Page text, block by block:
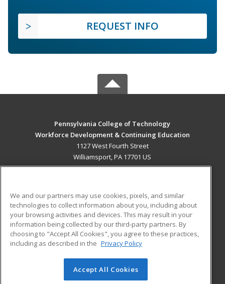
REQUEST INFO
Pennsylvania College of Technology
Workforce Development & Continuing Education
1127 West Fourth Street
Williamsport, PA 17701 US
ADDITIONAL RESOURCES
Military
Financial Assistance
Help
Student Blog
© 2026 ed2go, a division of Cengage Learning. All rights
We and our partners may use cookies, pixels, and similar
technologies to collect information about you, including about
your browsing activities and devices. This may result in your
information being collected by our third-party partners. By
choosing to "Accept All Cookies", you agree to these practices,
including as described in the Privacy Policy
Accept All Cookies